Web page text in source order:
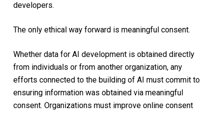
developers.
The only ethical way forward is meaningful consent.
Whether data for AI development is obtained directly
from individuals or from another organization, any
efforts connected to the building of AI must commit to
ensuring information was obtained via meaningful
consent. Organizations must improve online consent